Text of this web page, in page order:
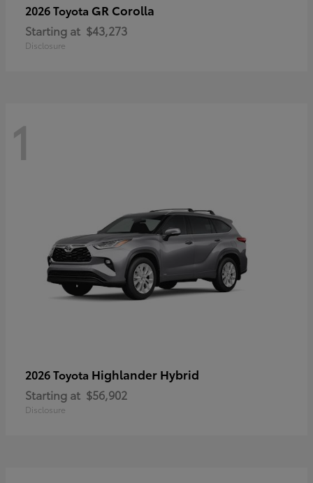
2026 Toyota GR Corolla
Starting at $43,273
Disclosure
1
2026 Toyota Highlander Hybrid
Starting at $56,902
Disclosure